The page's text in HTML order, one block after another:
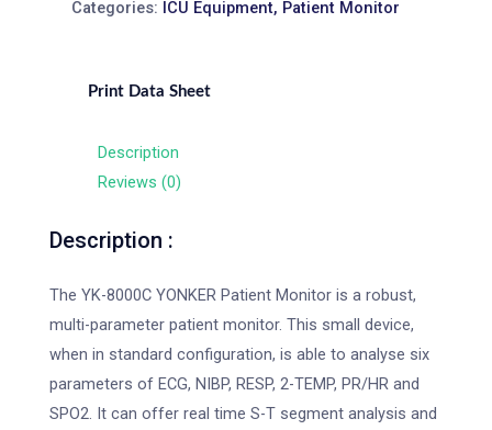
Categories: ICU Equipment, Patient Monitor
Print Data Sheet
Description
Reviews (0)
Description :
The YK-8000C YONKER Patient Monitor is a robust,
multi-parameter patient monitor. This small device,
when in standard configuration, is able to analyse six
parameters of ECG, NIBP, RESP, 2-TEMP, PR/HR and
SPO2. It can offer real time S-T segment analysis and